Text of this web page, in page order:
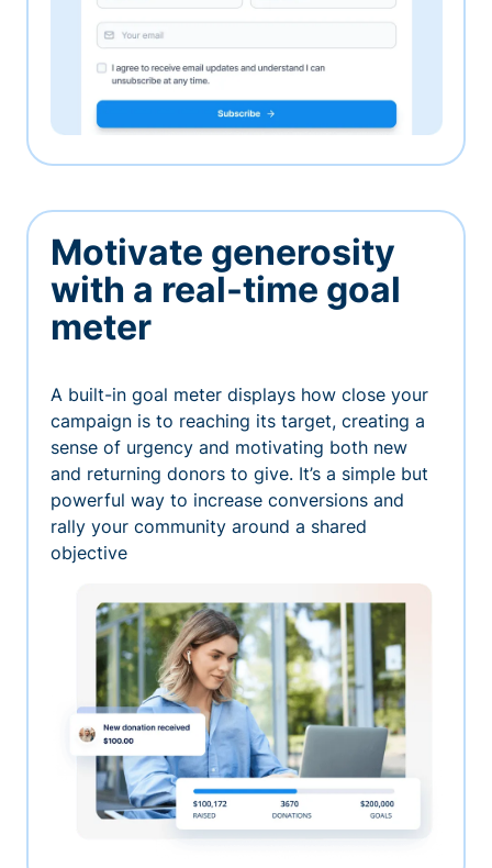
Motivate generosity
with a real-time goal
meter
A built-in goal meter displays how close your
campaign is to reaching its target, creating a
sense of urgency and motivating both new
and returning donors to give. It’s a simple but
powerful way to increase conversions and
rally your community around a shared
objective